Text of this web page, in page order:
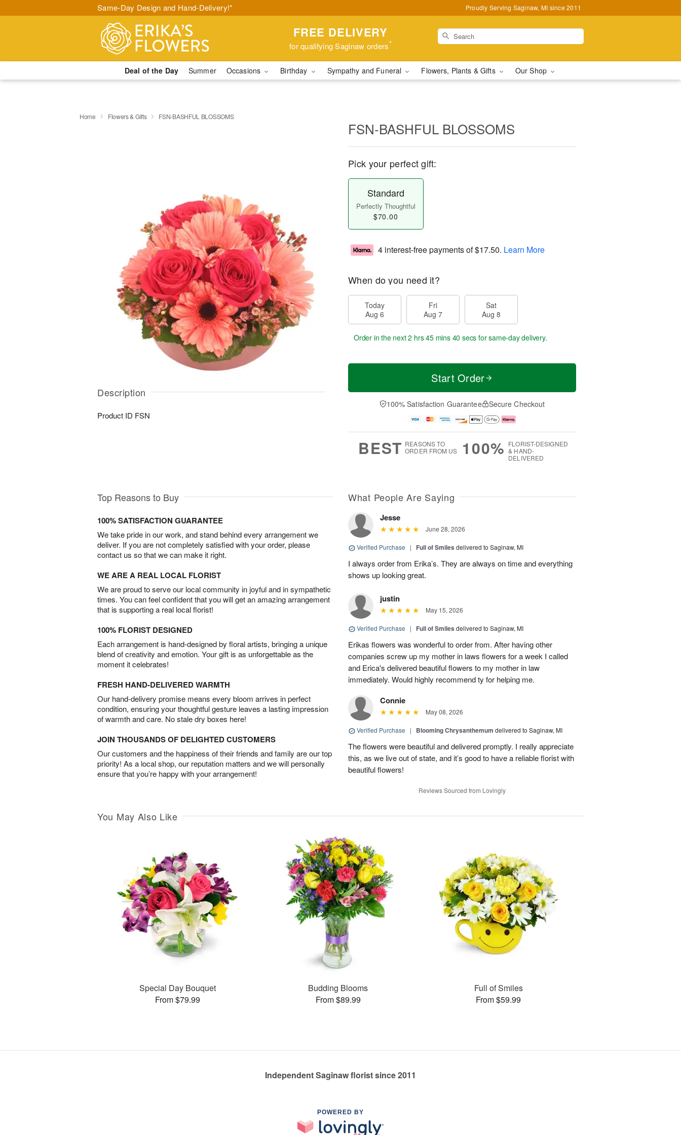
Same-Day Design and Hand-Delivery!* Proudly Serving Saginaw, MI since 2011
FREE DELIVERY
for qualifying Saginaw orders*
Deal of the Day Summer Occasions Birthday Sympathy and Funeral Flowers, Plants & Gifts Our Shop
Home Flowers & Gifts FSN-BASHFUL BLOSSOMS
Description
Product ID FSN
FSN-BASHFUL BLOSSOMS
Pick your perfect gift:
Standard
Perfectly Thoughtful
$70.00
4 interest-free payments of$17.50. Learn More
When do you need it?
Today
Aug 6
Fri
Aug 7
Sat
Aug 8
Order in the next2 hrs 45 mins 39 secs for same-day delivery.
Start Order
100% Satisfaction Guarantee Secure Checkout
BEST REASONS TO
ORDER FROM US
100% FLORIST-DESIGNED
& HAND-
DELIVERED
Top Reasons to Buy
100% SATISFACTION GUARANTEE
We take pride in our work, and stand behind every arrangement we
deliver. If you are not completely satisfied with your order, please
contact us so that we can make it right.
WE ARE A REAL LOCAL FLORIST
We are proud to serve our local community in joyful and in sympathetic
times. You can feel confident that you will get an amazing arrangement
that is supporting a real local florist!
100% FLORIST DESIGNED
Each arrangement is hand-designed by floral artists, bringing a unique
blend of creativity and emotion. Your gift is as unforgettable as the
moment it celebrates!
FRESH HAND-DELIVERED WARMTH
Our hand-delivery promise means every bloom arrives in perfect
condition, ensuring your thoughtful gesture leaves a lasting impression
of warmth and care. No stale dry boxes here!
JOIN THOUSANDS OF DELIGHTED CUSTOMERS
Our customers and the happiness of their friends and family are our top
priority! As a local shop, our reputation matters and we will personally
ensure that you’re happy with your arrangement!
What People Are Saying
Jesse
June 28, 2026
Verified Purchase | Full of Smiles delivered to Saginaw, MI
I always order from Erika’s. They are always on time and everything
shows up looking great.
justin
May 15, 2026
Verified Purchase | Full of Smiles delivered to Saginaw, MI
Erikas flowers was wonderful to order from. After having other
companies screw up my mother in laws flowers for a week I called
and Erica's delivered beautiful flowers to my mother in law
immediately. Would highly recommend ty for helping me.
Connie
May 08, 2026
Verified Purchase | Blooming Chrysanthemum delivered to Saginaw, MI
The flowers were beautiful and delivered promptly. I really appreciate
this, as we live out of state, and it’s good to have a reliable florist with
beautiful flowers!
Reviews Sourced from Lovingly
You May Also Like
Special Day Bouquet
From $79.99
Budding Blooms
From $89.99
Full of Smiles
From $59.99
Independent Saginaw florist since 2011
POWERED BY